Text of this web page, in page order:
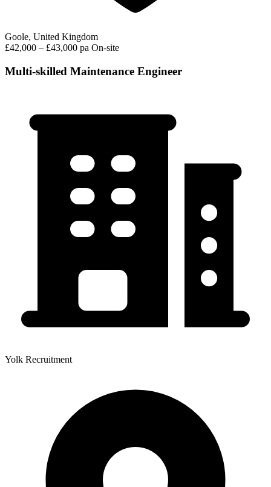
Goole, United Kingdom
£42,000 – £43,000 pa On-site
Multi-skilled Maintenance Engineer
Yolk Recruitment